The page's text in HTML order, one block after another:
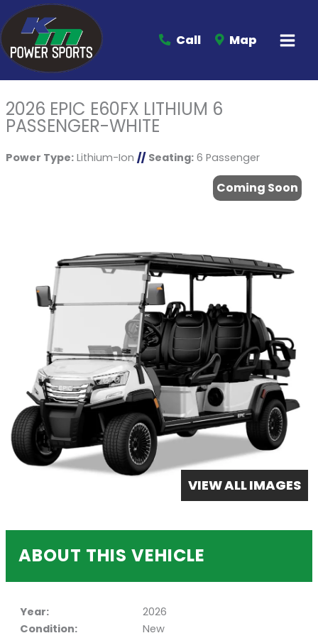
Call Map
2026 EPIC E60FX LITHIUM 6
PASSENGER-WHITE
Power Type:Lithium-Ion // Seating:6 Passenger
Coming Soon
VIEW ALL IMAGES
ABOUT THIS VEHICLE
Year:
2026
Condition:
New